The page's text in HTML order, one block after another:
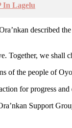
In Lagelu
Together, we
of the people of
for progress and
Support